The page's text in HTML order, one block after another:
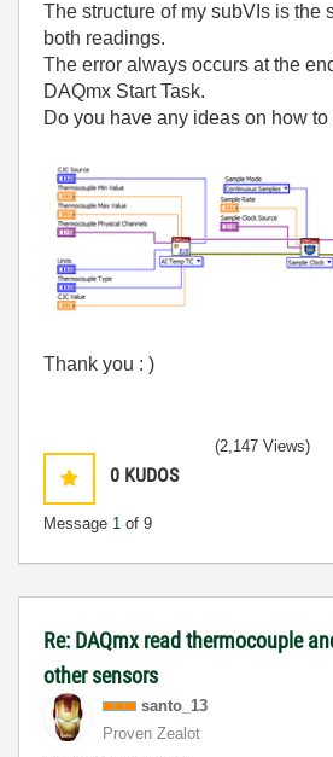
The structure of my subVIs is the
both readings.
The error always occurs at the
DAQmx Start Task.
Do you have any ideas on how
Thank you : )
0 KUDOS
Message 1 of 9
(2,147 Views)
Re: DAQmx read thermocouple
other sensors
santo_13
Proven Zealot